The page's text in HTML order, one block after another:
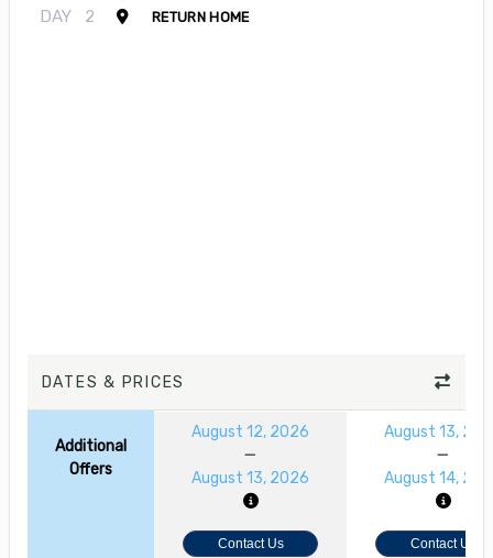
DAY 2 RETURN HOME
DATES & PRICES
Additional
Offers
August 12, 2026
August 13, 2026
August 13,
August 14,
Contact Us Contact Us